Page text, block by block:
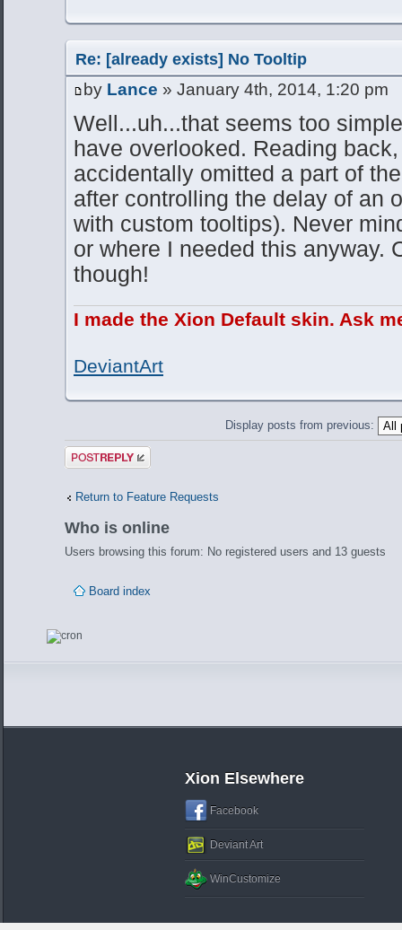
Re: [already exists] No Tooltip
by Lance » January 4th, 2014, 1:20 pm
Well...uh...that seems too
have overlooked. Reading
accidentally omitted a part of
after controlling the delay of an
with custom tooltips). Never
or where I needed this anyway.
though!
I made the Xion Default skin. Ask
DeviantArt
Display posts from previous:
Post a reply
Return to Feature Requests
Who is online
Users browsing this forum: No registered users and 13 guests
Board index
Xion Elsewhere
Facebook
Deviant Art
WinCustomize